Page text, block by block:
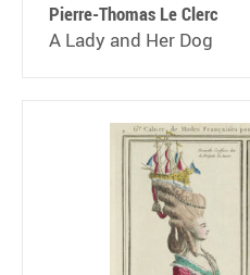
Pierre-Thomas Le Clerc
A Lady and Her Dog